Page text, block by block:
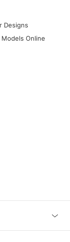
Designs
Online